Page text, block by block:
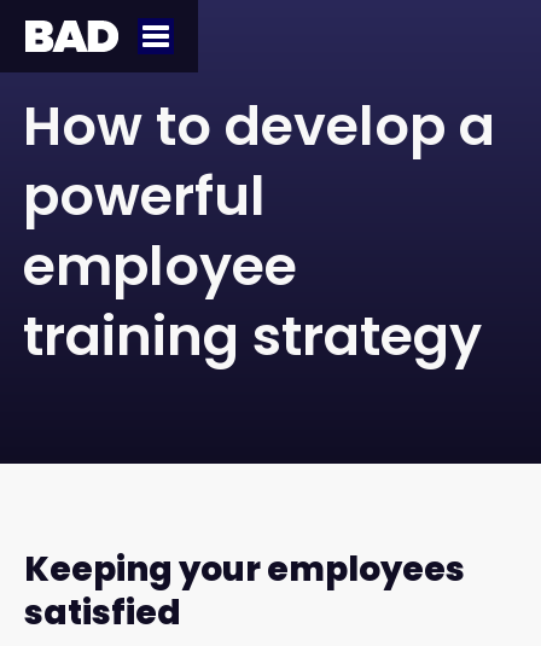
How to develop a
powerful
employee
training strategy
Keeping your employees
satisfied